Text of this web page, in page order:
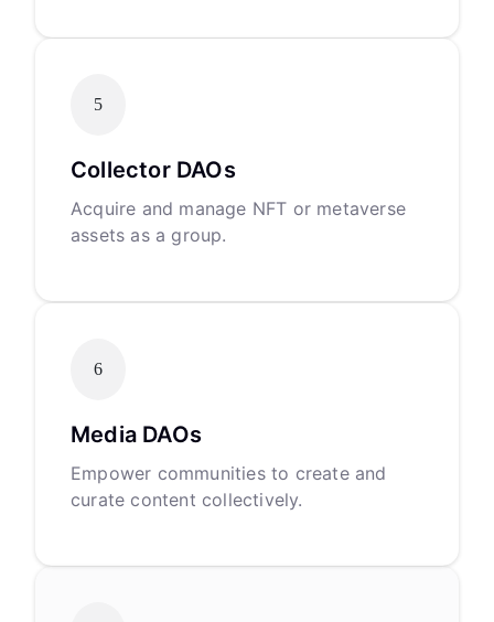
5
Collector DAOs
Acquire and manage NFT or metaverse
assets as a group.
6
Media DAOs
Empower communities to create and
curate content collectively.